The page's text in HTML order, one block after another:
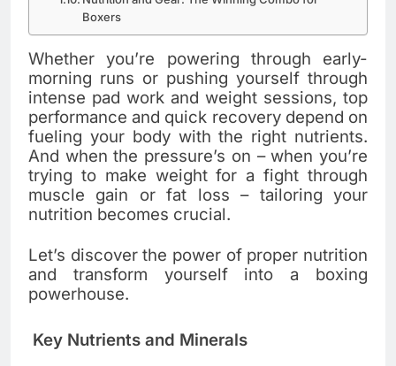
Boxers
Whether you’re powering through early-
morning runs or pushing yourself through
intense pad work and weight sessions, top
performance and quick recovery depend on
fueling your body with the right nutrients.
And when the pressure’s on – when you’re
trying to make weight for a fight through
muscle gain or fat loss – tailoring your
nutrition becomes crucial.
Let’s discover the power of proper nutrition
and transform yourself into a boxing
powerhouse.
Key Nutrients and Minerals